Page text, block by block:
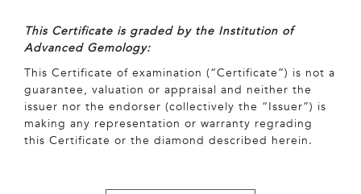
This Certificate is graded by the Institution of
Advanced Gemology:
This Certificate of examination (“Certificate”) is not a
guarantee, valuation or appraisal and neither the
issuer nor the endorser (collectively the “Issuer”) is
making any representation or warranty regrading
this Certificate or the diamond described herein.